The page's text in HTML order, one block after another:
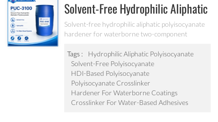
Solvent-Free Hydrophilic Aliphatic
Polyisocyanate PUC-3100
Solvent-free hydrophilic aliphatic polyisocyanate
hardener for waterborne two-component
Tags :
Hydrophilic Aliphatic Polyisocyanate
Solvent-Free Polyisocyanate
HDI-Based Polyisocyanate
Polyisocyanate Crosslinker
Hardener For Waterborne Coatings
Crosslinker For Water-Based Adhesives